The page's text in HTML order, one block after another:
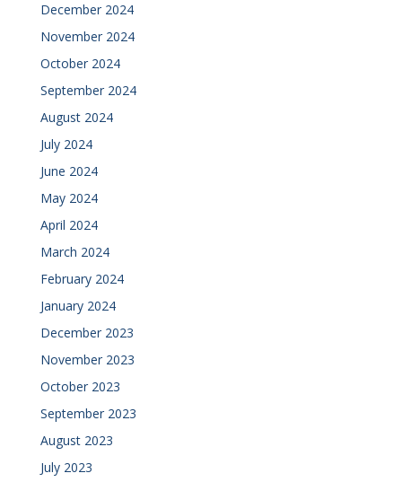
December 2024
November 2024
October 2024
September 2024
August 2024
July 2024
June 2024
May 2024
April 2024
March 2024
February 2024
January 2024
December 2023
November 2023
October 2023
September 2023
August 2023
July 2023